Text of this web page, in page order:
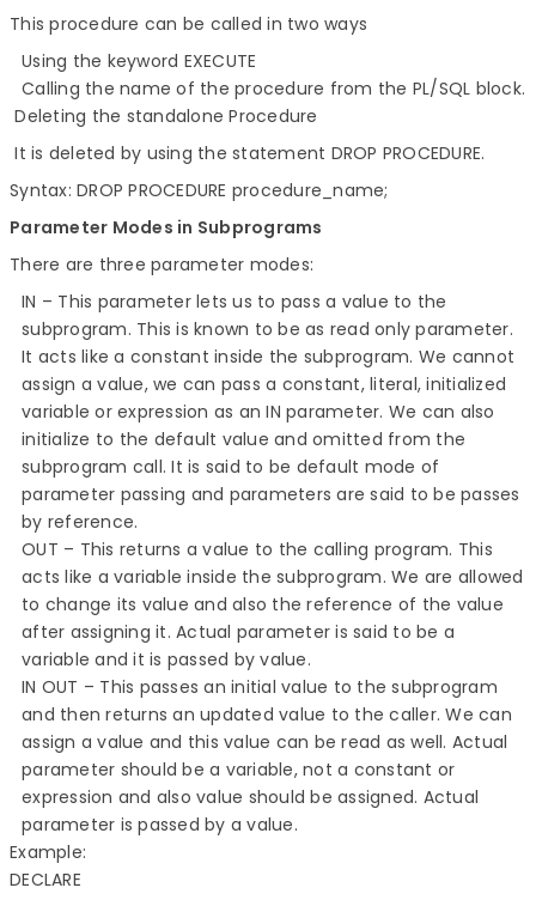
This procedure can be called in two ways
Using the keyword EXECUTE
Calling the name of the procedure from the PL/SQL block.
Deleting the standalone Procedure
It is deleted by using the statement DROP PROCEDURE.
Syntax: DROP PROCEDURE procedure_name;
Parameter Modes in Subprograms
There are three parameter modes:
IN – This parameter lets us to pass a value to the
subprogram. This is known to be as read only parameter.
It acts like a constant inside the subprogram. We cannot
assign a value, we can pass a constant, literal, initialized
variable or expression as an IN parameter. We can also
initialize to the default value and omitted from the
subprogram call. It is said to be default mode of
parameter passing and parameters are said to be passes
by reference.
OUT – This returns a value to the calling program. This
acts like a variable inside the subprogram. We are allowed
to change its value and also the reference of the value
after assigning it. Actual parameter is said to be a
variable and it is passed by value.
IN OUT – This passes an initial value to the subprogram
and then returns an updated value to the caller. We can
assign a value and this value can be read as well. Actual
parameter should be a variable, not a constant or
expression and also value should be assigned. Actual
parameter is passed by a value.
Example:
DECLARE